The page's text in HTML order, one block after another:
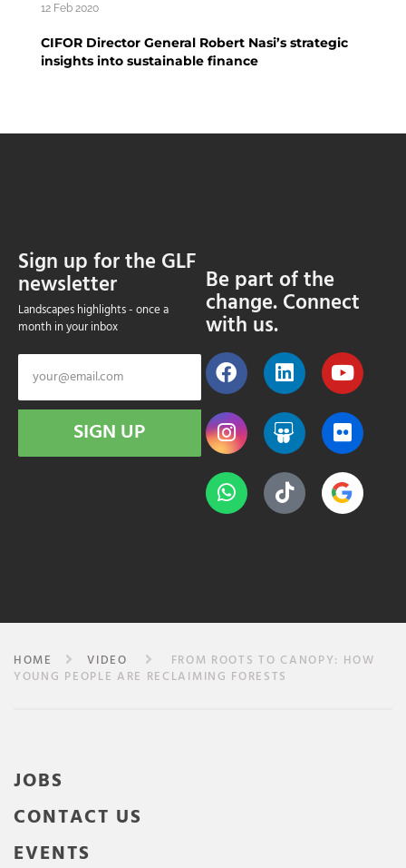
12 Feb 2020
CIFOR Director General Robert Nasi’s strategic
insights into sustainable finance
Sign up for the GLF
newsletter
Landscapes highlights - once a
month in your inbox
SIGN UP
Be part of the
change. Connect
with us.
HOME VIDEO
FROM ROOTS TO CANOPY: HOW
YOUNG PEOPLE ARE RECLAIMING FORESTS
JOBS
CONTACT US
EVENTS